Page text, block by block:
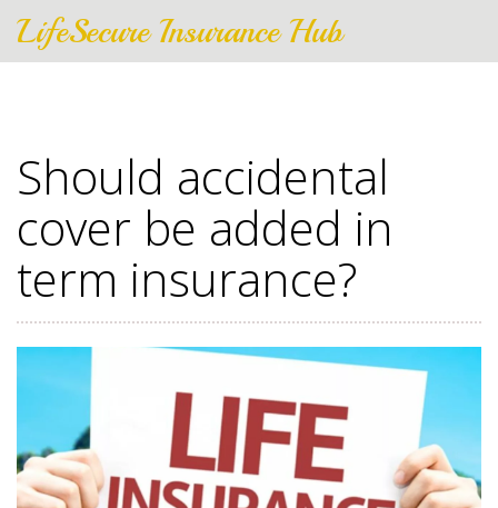
LifeSecure Insurance Hub
Should accidental
cover be added in
term insurance?